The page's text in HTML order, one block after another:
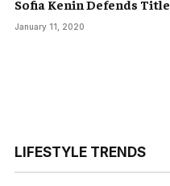
Sofia Kenin Defends Title
January 11, 2020
LIFESTYLE TRENDS